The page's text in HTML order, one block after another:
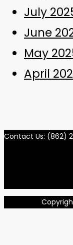
July
June
May
April
Contact Us: (862)